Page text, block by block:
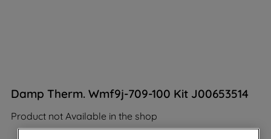
Damp Therm. Wmf9j-709-100 Kit J00653514
Product not Available in the shop